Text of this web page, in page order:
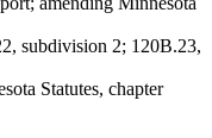
subdivision 2; 120B.23,
Statutes, chapter